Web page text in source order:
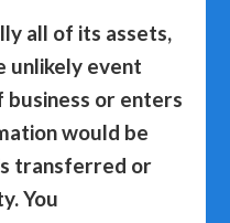
all of its assets,
unlikely event
or enters
would be
transferred or
You